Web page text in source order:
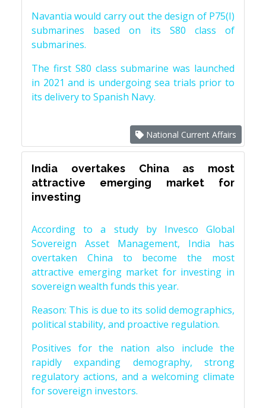
Navantia would carry out the design of P75(I)
submarines based on its S80 class of
submarines.
The first S80 class submarine was launched
in 2021 and is undergoing sea trials prior to
its delivery to Spanish Navy.
National Current Affairs
India overtakes China as most
attractive emerging market for
investing
According to a study by Invesco Global
Sovereign Asset Management, India has
overtaken China to become the most
attractive emerging market for investing in
sovereign wealth funds this year.
Reason: This is due to its solid demographics,
political stability, and proactive regulation.
Positives for the nation also include the
rapidly expanding demography, strong
regulatory actions, and a welcoming climate
for sovereign investors.